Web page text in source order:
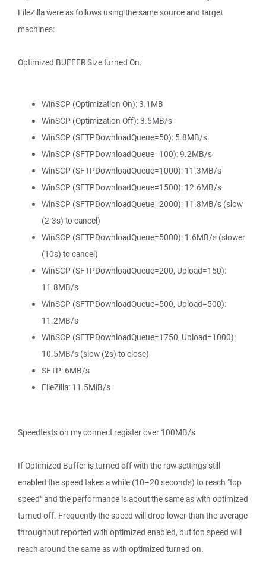
FileZilla were as follows using the same source and target
machines:
Optimized BUFFER Size turned On.
WinSCP (Optimization On): 3.1MB
WinSCP (Optimization Off): 3.5MB/s
WinSCP (SFTPDownloadQueue=50): 5.8MB/s
WinSCP (SFTPDownloadQueue=100): 9.2MB/s
WinSCP (SFTPDownloadQueue=1000): 11.3MB/s
WinSCP (SFTPDownloadQueue=1500): 12.6MB/s
WinSCP (SFTPDownloadQueue=2000): 11.8MB/s (slow
(2-3s) to cancel)
WinSCP (SFTPDownloadQueue=5000): 1.6MB/s (slower
(10s) to cancel)
WinSCP (SFTPDownloadQueue=200, Upload=150):
11.8MB/s
WinSCP (SFTPDownloadQueue=500, Upload=500):
11.2MB/s
WinSCP (SFTPDownloadQueue=1750, Upload=1000):
10.5MB/s (slow (2s) to close)
SFTP: 6MB/s
FileZilla: 11.5MiB/s
Speedtests on my connect register over 100MB/s
If Optimized Buffer is turned off with the raw settings still
enabled the speed takes a while (10–20 seconds) to reach "top
speed" and the performance is about the same as with optimized
turned off. Frequently the speed will drop lower than the average
throughput reported with optimized enabled, but top speed will
reach around the same as with optimized turned on.